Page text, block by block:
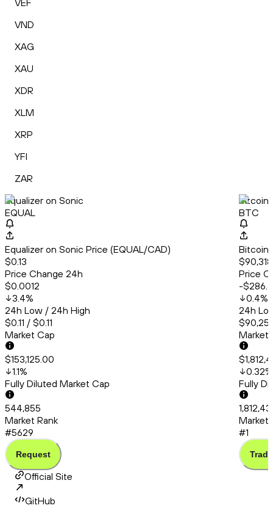
VEF
VND
XAG
XAU
XDR
XLM
XRP
YFI
ZAR
Equalizer on Sonic
EQUAL
Equalizer on Sonic Price (EQUAL/CAD)
$0.13
Price Change 24h
$0.0012
3.4%
24h Low / 24h High
$0.11 / $0.11
Market Cap
$153,125.00
1.1%
Fully Diluted Market Cap
544,855
Market Rank
#5629
Request
Bitcoin
BTC
Bitcoin
Price
-
0.4%
24h
Market
0.32%
Fully
Market
#1
Trade
Official Site
GitHub